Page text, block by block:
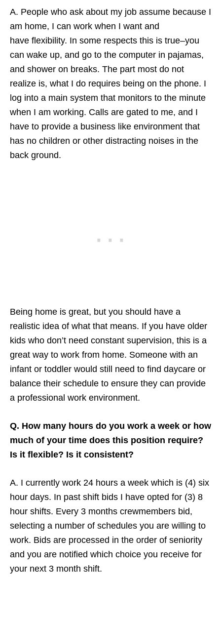
A. People who ask about my job assume because I
am home, I can work when I want and
have flexibility. In some respects this is true–you
can wake up, and go to the computer in pajamas,
and shower on breaks. The part most do not
realize is, what I do requires being on the phone. I
log into a main system that monitors to the minute
when I am working. Calls are gated to me, and I
have to provide a business like environment that
has no children or other distracting noises in the
back ground.
Being home is great, but you should have a
realistic idea of what that means. If you have older
kids who don’t need constant supervision, this is a
great way to work from home. Someone with an
infant or toddler would still need to find daycare or
balance their schedule to ensure they can provide
a professional work environment.
Q. How many hours do you work a week or how
much of your time does this position require?
Is it flexible? Is it consistent?
A. I currently work 24 hours a week which is (4) six
hour days. In past shift bids I have opted for (3) 8
hour shifts. Every 3 months crewmembers bid,
selecting a number of schedules you are willing to
work. Bids are processed in the order of seniority
and you are notified which choice you receive for
your next 3 month shift.